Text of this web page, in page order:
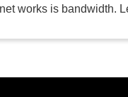
works is bandwidth.